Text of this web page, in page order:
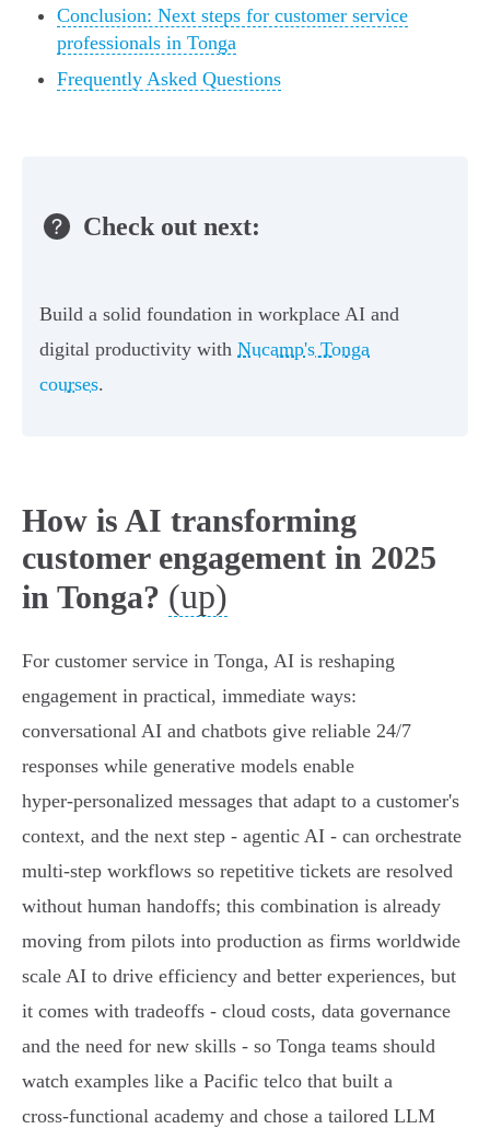
Conclusion: Next steps for customer service
professionals in Tonga
Frequently Asked Questions
Check out next:
Build a solid foundation in workplace AI and
digital productivity with Nucamp's Tonga
courses.
How is AI transforming
customer engagement in 2025
in Tonga? (up)
For customer service in Tonga, AI is reshaping
engagement in practical, immediate ways:
conversational AI and chatbots give reliable 24/7
responses while generative models enable
hyper‑personalized messages that adapt to a customer's
context, and the next step - agentic AI - can orchestrate
multi‑step workflows so repetitive tickets are resolved
without human handoffs; this combination is already
moving from pilots into production as firms worldwide
scale AI to drive efficiency and better experiences, but
it comes with tradeoffs - cloud costs, data governance
and the need for new skills - so Tonga teams should
watch examples like a Pacific telco that built a
cross‑functional academy and chose a tailored LLM